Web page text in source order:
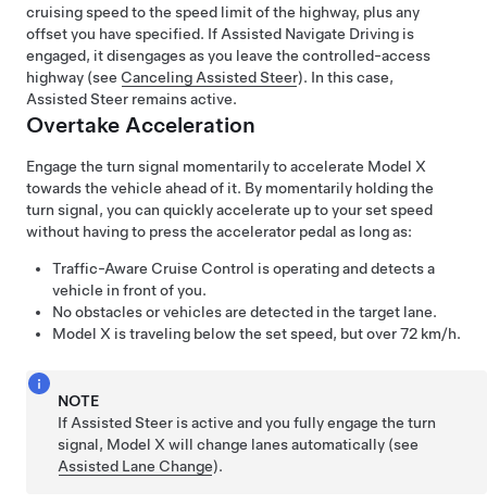
cruising speed to the speed limit of the highway, plus any
offset you have specified. If Assisted Navigate Driving is
engaged, it disengages as you leave the controlled-access
highway (see Canceling Assisted Steer). In this case,
Assisted Steer remains active.
Overtake Acceleration
Engage the turn signal momentarily to accelerate Model X
towards the vehicle ahead of it. By momentarily holding the
turn signal, you can quickly accelerate up to your set speed
without having to press the accelerator pedal as long as:
Traffic-Aware Cruise Control is operating and detects a
vehicle in front of you.
No obstacles or vehicles are detected in the target lane.
Model X is traveling below the set speed, but over72 km/h.
NOTE
If Assisted Steer is active and you fully engage the turn
signal, Model X will change lanes automatically (see
Assisted Lane Change).